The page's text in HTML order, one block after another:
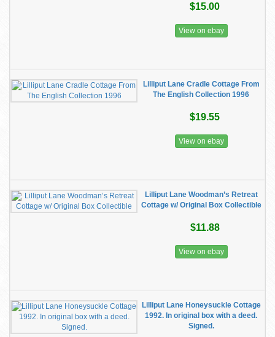
$15.00
View on ebay
Lilliput Lane Cradle Cottage From
The English Collection 1996
$19.55
View on ebay
Lilliput Lane Woodman’s Retreat
Cottage w/ Original Box Collectible
$11.88
View on ebay
Lilliput Lane Honeysuckle Cottage
1992. In original box with a deed.
Signed.